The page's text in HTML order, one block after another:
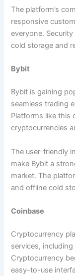
The platform’s
responsive
everyone.
cold storage and
Bybit
Bybit is gaining
seamless trading
Platforms like this
cryptocurrencies
The user-friendly
make Bybit a
market. The
and offline cold
Coinbase
Cryptocurrency
services,
Cryptocurrency
easy-to-use